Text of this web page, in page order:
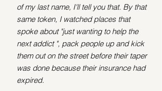
of my last name, I'll tell you that. By that
same token, I watched places that
spoke about "just wanting to help the
next addict ", pack people up and kick
them out on the street before their taper
was done because their insurance had
expired.